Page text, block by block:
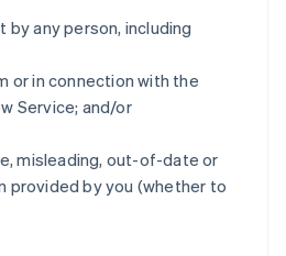
any person, including
or in connection with the
Service; and/or
misleading, out-of-date or
provided by you (whether to